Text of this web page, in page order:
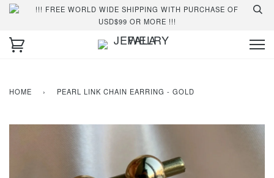
!!! FREE WORLD WIDE SHIPPING WITH PURCHASE OF
USD$99 OR MORE !!!
HOME › PEARL LINK CHAIN EARRING - GOLD